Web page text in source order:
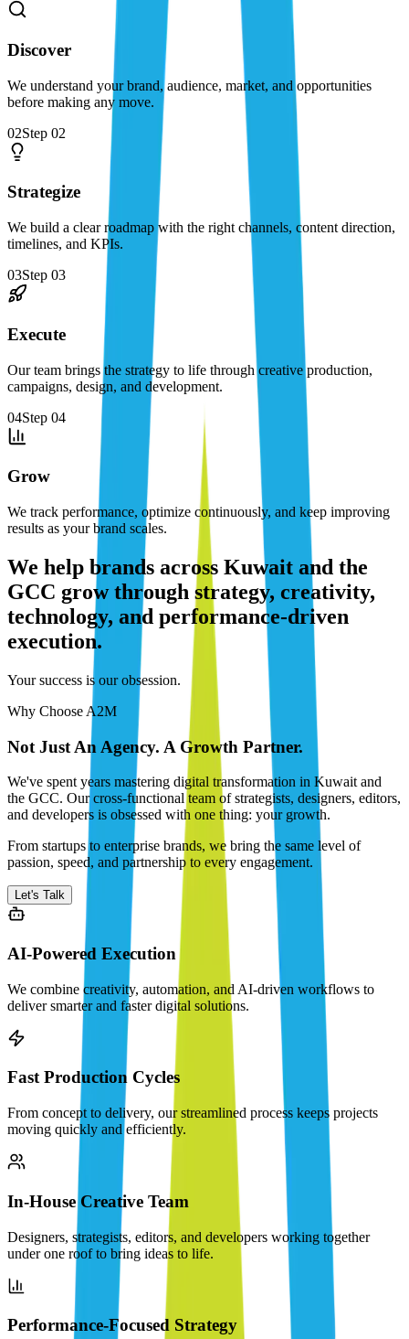
Discover
We understand your brand, audience, market, and opportunities
before making any move.
02Step 02
Strategize
We build a clear roadmap with the right channels, content direction,
timelines, and KPIs.
03Step 03
Execute
Our team brings the strategy to life through creative production,
campaigns, design, and development.
04Step 04
Grow
We track performance, optimize continuously, and keep improving
results as your brand scales.
We help brands across Kuwait and the
GCC grow through strategy, creativity,
technology, and performance-driven
execution.
Your success is our obsession.
Why Choose A2M
Not Just An Agency. A Growth Partner.
We've spent years mastering digital transformation in Kuwait and
the GCC. Our cross-functional team of strategists, designers, editors,
and developers is obsessed with one thing: your growth.
From startups to enterprise brands, we bring the same level of
passion, speed, and partnership to every engagement.
Let's Talk
AI-Powered Execution
We combine creativity, automation, and AI-driven workflows to
deliver smarter and faster digital solutions.
Fast Production Cycles
From concept to delivery, our streamlined process keeps projects
moving quickly and efficiently.
In-House Creative Team
Designers, strategists, editors, and developers working together
under one roof to bring ideas to life.
Performance-Focused Strategy